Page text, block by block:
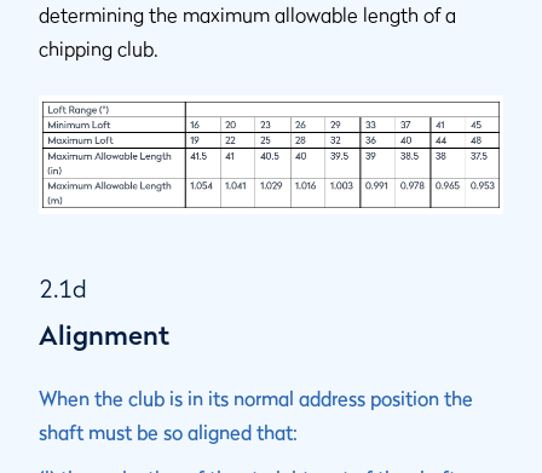
determining the maximum allowable length of a
chipping club.
2.1d
Alignment
When the club is in its normal address position the
shaft must be so aligned that: